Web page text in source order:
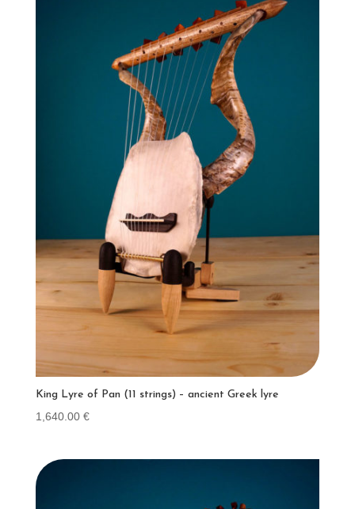
King Lyre of Pan (11 strings) – ancient Greek lyre
1,640.00 €